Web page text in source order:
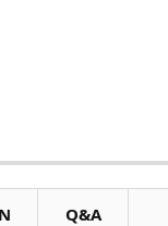
Q&A